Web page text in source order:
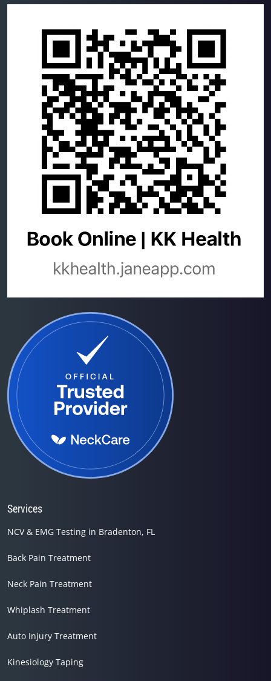
Services
NCV & EMG Testing in Bradenton, FL
Back Pain Treatment
Neck Pain Treatment
Whiplash Treatment
Auto Injury Treatment
Kinesiology Taping